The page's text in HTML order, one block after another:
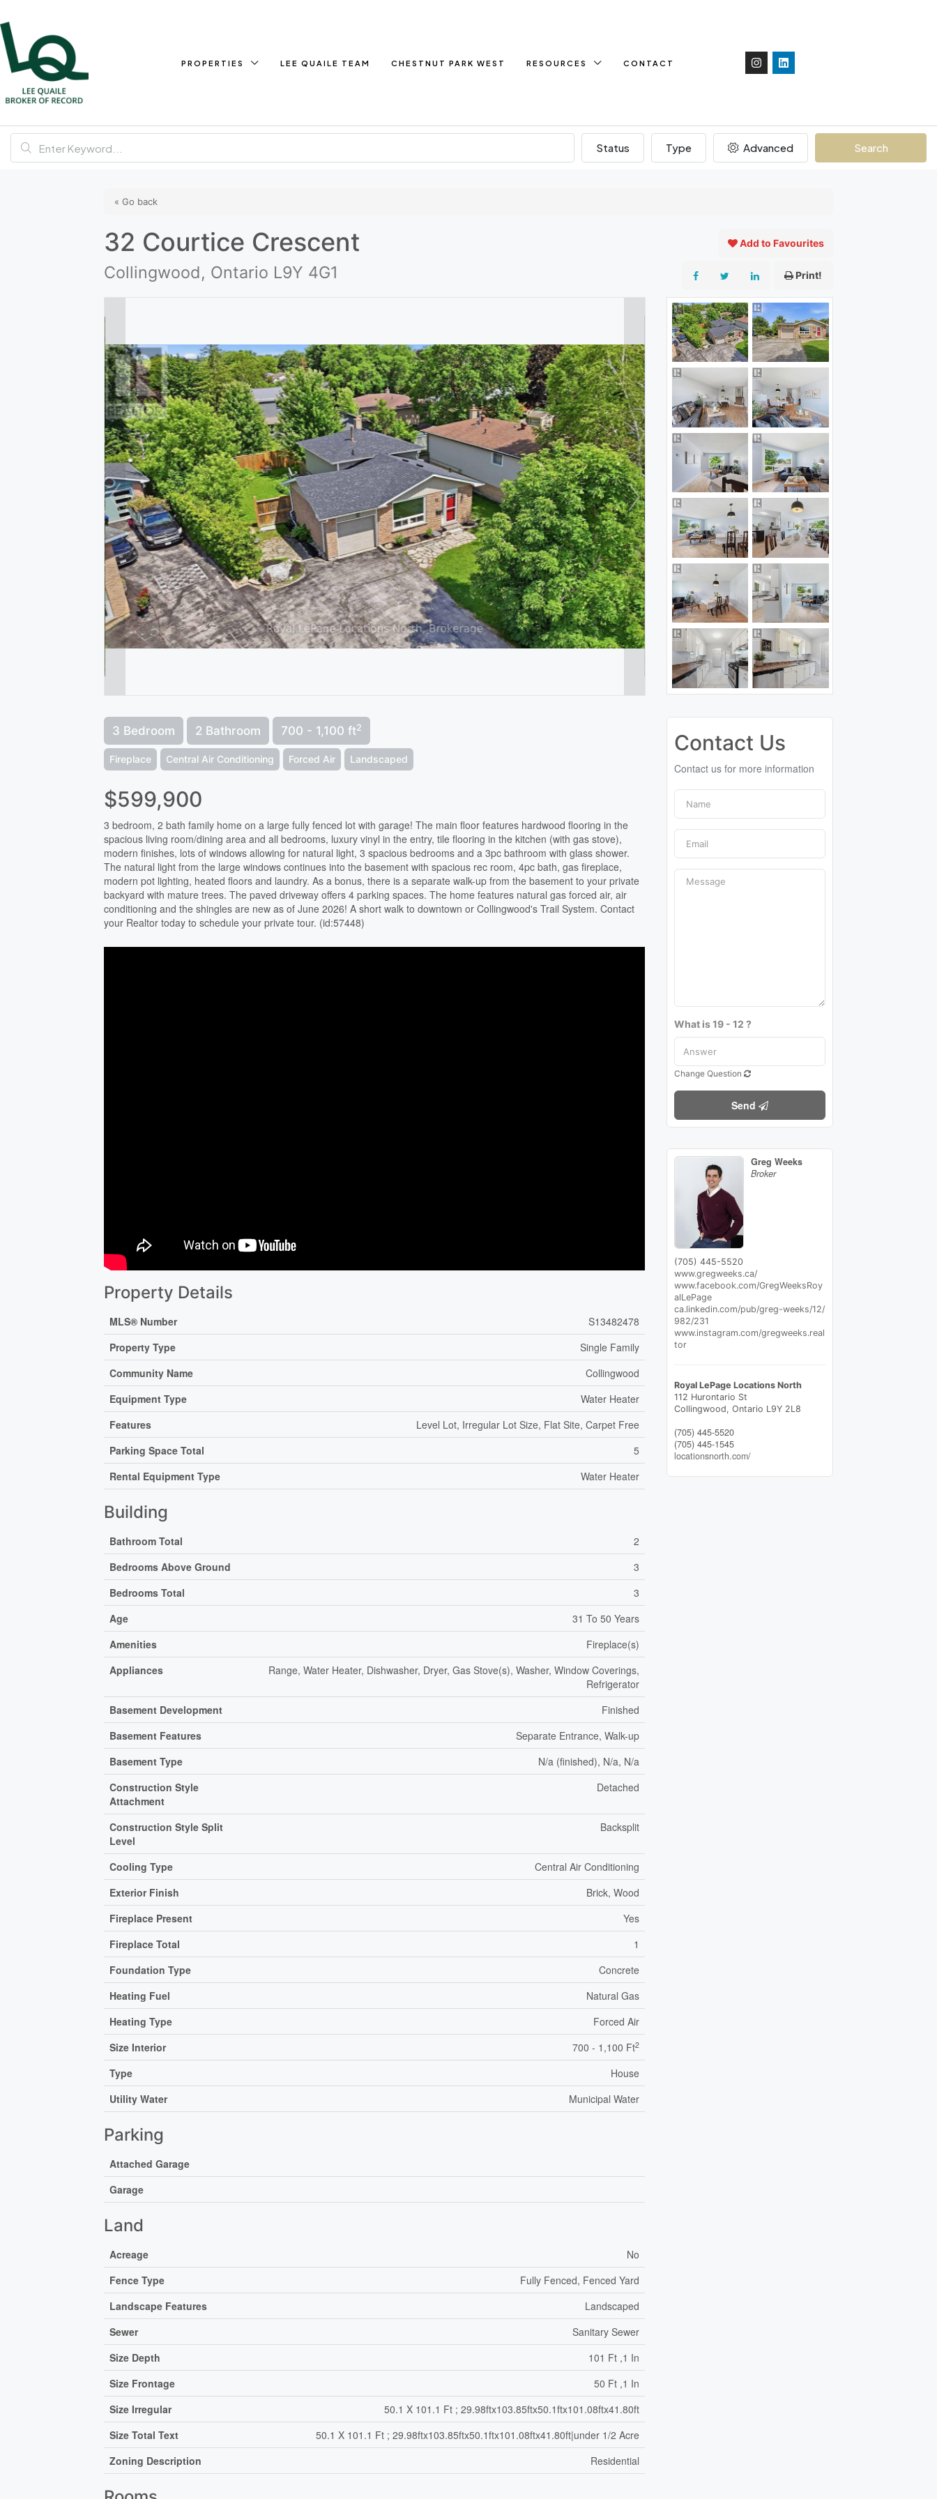
PROPERTIES LEE QUAILE TEAM CHESTNUT PARK WEST RESOURCES CONTACT
Status Type Advanced Search
« Go back
32 Courtice Crescent
Collingwood, Ontario L9Y 4G1
Add to Favourites
Print!
3 Bedroom 2 Bathroom 700 - 1,100 ft2
Fireplace Central Air Conditioning Forced Air Landscaped
$599,900
3 bedroom, 2 bath family home on a large fully fenced lot with garage! The main floor features hardwood flooring in the
spacious living room/dining area and all bedrooms, luxury vinyl in the entry, tile flooring in the kitchen (with gas stove),
modern finishes, lots of windows allowing for natural light, 3 spacious bedrooms and a 3pc bathroom with glass shower.
The natural light from the large windows continues into the basement with spacious rec room, 4pc bath, gas fireplace,
modern pot lighting, heated floors and laundry. As a bonus, there is a separate walk-up from the basement to your private
backyard with mature trees. The paved driveway offers 4 parking spaces. The home features natural gas forced air, air
conditioning and the shingles are new as of June 2026! A short walk to downtown or Collingwood's Trail System. Contact
your Realtor today to schedule your private tour. (id:57448)
Property Details
MLS® Number
S13482478
Property Type
Single Family
Community Name
Collingwood
Equipment Type
Water Heater
Features
Level Lot, Irregular Lot Size, Flat Site, Carpet Free
Parking Space Total
5
Rental Equipment Type
Water Heater
Building
Bathroom Total
2
Bedrooms Above Ground
3
Bedrooms Total
3
Age
31 To 50 Years
Amenities
Fireplace(s)
Appliances
Range, Water Heater, Dishwasher, Dryer, Gas Stove(s), Washer, Window Coverings,
Refrigerator
Basement Development
Finished
Basement Features
Separate Entrance, Walk-up
Basement Type
N/a (finished), N/a, N/a
Construction Style
Attachment
Detached
Construction Style Split
Level
Backsplit
Cooling Type
Central Air Conditioning
Exterior Finish
Brick, Wood
Fireplace Present
Yes
Fireplace Total
1
Foundation Type
Concrete
Heating Fuel
Natural Gas
Heating Type
Forced Air
Size Interior
700 - 1,100 Ft2
Type
House
Utility Water
Municipal Water
Parking
Attached Garage
Garage
Land
Acreage
No
Fence Type
Fully Fenced, Fenced Yard
Landscape Features
Landscaped
Sewer
Sanitary Sewer
Size Depth
101 Ft ,1 In
Size Frontage
50 Ft ,1 In
Size Irregular
50.1 X 101.1 Ft ; 29.98ftx103.85ftx50.1ftx101.08ftx41.80ft
Size Total Text
50.1 X 101.1 Ft ; 29.98ftx103.85ftx50.1ftx101.08ftx41.80ft|under 1/2 Acre
Zoning Description
Residential
Contact Us
Contact us for more information
What is 19 - 12 ?
Change Question
Send
Greg Weeks
Broker
(705) 445-5520
www.gregweeks.ca/
www.facebook.com/GregWeeksRoy
alLePage
ca.linkedin.com/pub/greg-weeks/12/
982/231
www.instagram.com/gregweeks.real
tor
Royal LePage Locations North
112 Hurontario St
Collingwood, Ontario L9Y 2L8
(705) 445-5520
(705) 445-1545
locationsnorth.com/